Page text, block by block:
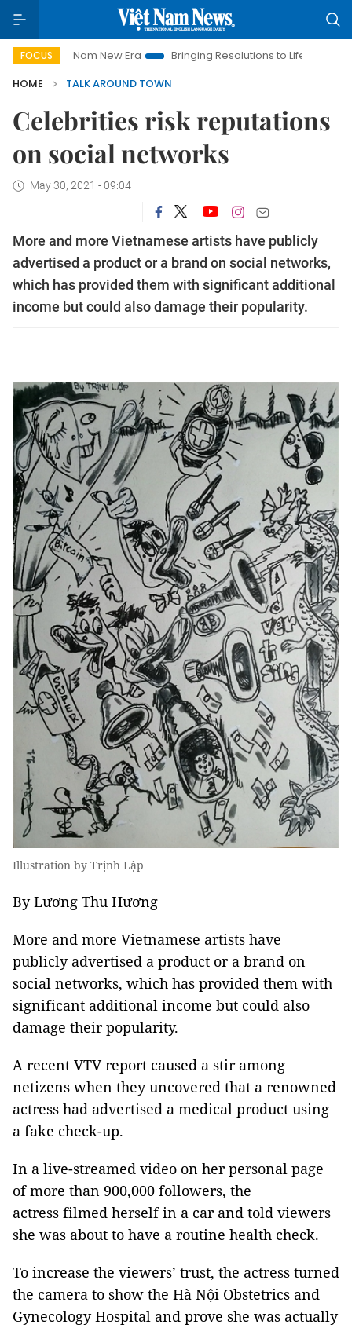
FOCUS
Nam New Era Bringing Resolutions to Life
Hanoi
HOME
TALK AROUND TOWN
Celebrities risk reputations
on social networks
May 30, 2021 - 09:04
More and more Vietnamese artists have publicly
advertised a product or a brand on social networks,
which has provided them with significant additional
income but could also damage their popularity.
Illustration by Trịnh Lập
By Lương Thu Hương
More and more Vietnamese artists have
publicly advertised a product or a brand on
social networks, which has provided them with
significant additional income but could also
damage their popularity.
A recent VTV report caused a stir among
netizens when they uncovered that a renowned
actress had advertised a medical product using
a fake check-up.
In a live-streamed video on her personal page
of more than 900,000 followers, the
actress filmed herself in a car and told viewers
she was about to have a routine health check.
To increase the viewers’ trust, the actress turned
the camera to show the Hà Nội Obstetrics and
Gynecology Hospital and prove she was actually